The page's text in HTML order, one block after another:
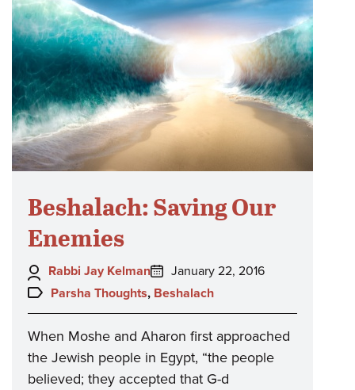
Beshalach: Saving Our
Enemies
Author:
Rabbi Jay Kelman
Posted
on:
January 22, 2016
Topics:
Parsha Thoughts, Beshalach
When Moshe and Aharon first approached
the Jewish people in Egypt, “the people
believed; they accepted that G-d